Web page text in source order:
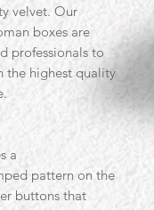
velvet. Our
boxes are
professionals to
the highest quality
a
pattern on the
buttons that